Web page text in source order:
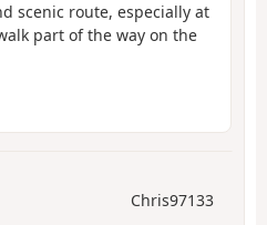
scenic route, especially at
part of the way on the
Chris97133